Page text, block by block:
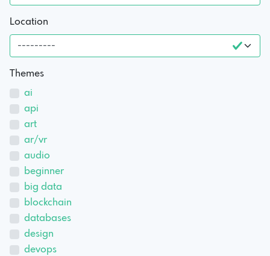
Location
Themes
ai
api
art
ar/vr
audio
beginner
big data
blockchain
databases
design
devops